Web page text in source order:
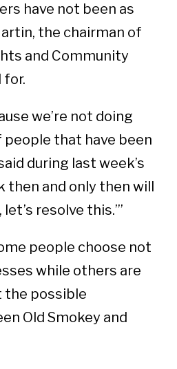
have not been as
the chairman of
and Community
for.
we’re not doing
that have been
during last week’s
then and only then will
resolve this.’”
people choose not
while others are
the possible
Old Smokey and